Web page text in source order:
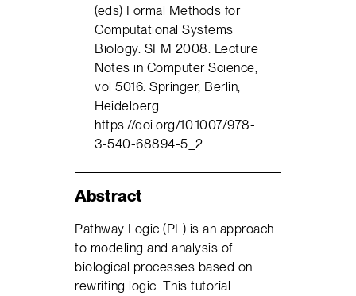
(eds) Formal Methods for
Computational Systems
Biology. SFM 2008. Lecture
Notes in Computer Science,
vol 5016. Springer, Berlin,
Heidelberg.
https://doi.org/10.1007/978-
3-540-68894-5_2
Abstract
Pathway Logic (PL) is an approach
to modeling and analysis of
biological processes based on
rewriting logic. This tutorial